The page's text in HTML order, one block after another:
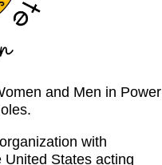
and Men in Power
with
States acting